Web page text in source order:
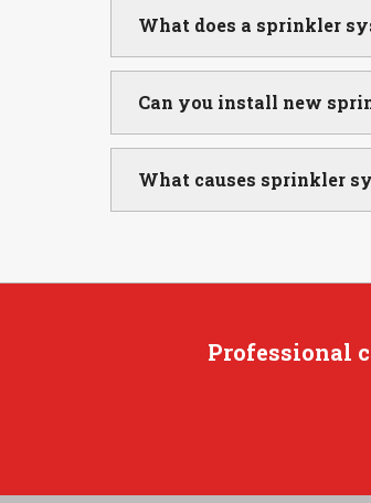
What does a sprinkler
Can you install new
What causes sprinkler
Professional